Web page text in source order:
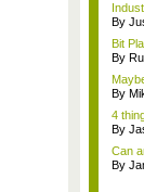
By
Bit
By
By
4
By
Can
By